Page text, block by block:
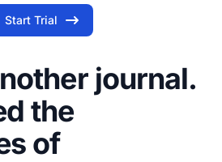
Start Trial
journal.
the
of